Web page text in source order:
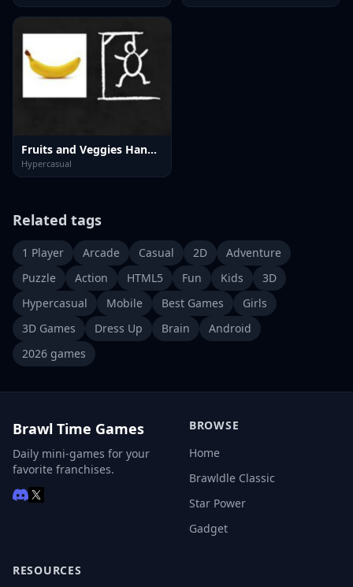
Fruits and Veggies Hangman
Hypercasual
Related tags
1 Player Arcade Casual 2D
Adventure
Puzzle
Action HTML5 Fun Kids
3D
Hypercasual
Mobile Best Games
Girls
3D Games
Dress Up Brain
Android
2026 games
Brawl Time Games
Daily mini-games for your
favorite franchises.
BROWSE
Home
Brawldle Classic
Star Power
Gadget
RESOURCES